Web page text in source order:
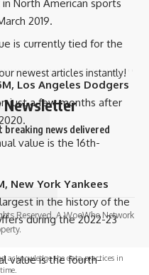
Newsletter
breaking news delivered
acknowledge the data practices in
North American sports
2019.
is currently tied for the
Los Angeles Dodgers
just a few months after
value is the 16th-
New York Yankees
in the history of the
during the 2022-23
value is the fourth-
newest articles instantly!
Reserved. A WooWho Network